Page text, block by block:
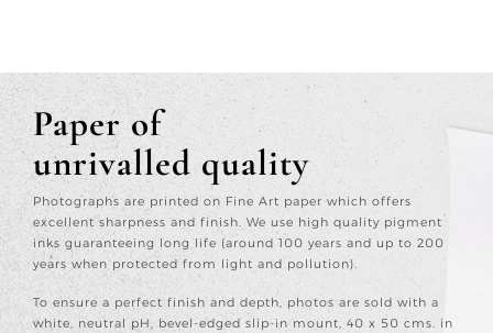
Paper of
unrivalled quality
Photographs are printed on Fine Art paper which offers
excellent sharpness and finish. We use high quality pigment
inks guaranteeing long life (around 100 years and up to 200
years when protected from light and pollution).
To ensure a perfect finish and depth, photos are sold with a
white, neutral pH, bevel-edged slip-in mount, 40 x 50 cms. in